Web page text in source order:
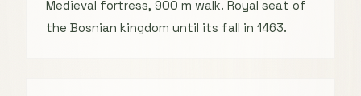
Medieval fortress, 900 m walk. Royal seat of
the Bosnian kingdom until its fall in 1463.